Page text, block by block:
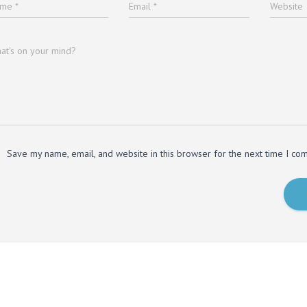
* Email* Website
on your mind?
Save my name, email, and website in this browser for the next time I